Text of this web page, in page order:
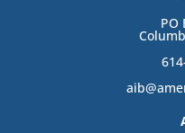
PO